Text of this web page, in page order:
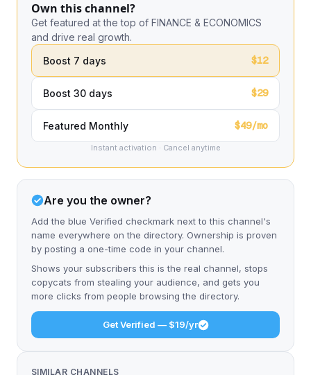
Own this channel?
Get featured at the top of FINANCE & ECONOMICS
and drive real growth.
Boost 7 days
$12
Boost 30 days $29
Featured Monthly $49/mo
Instant activation · Cancel anytime
Are you the owner?
Add the blue Verified checkmark next to this channel's
name everywhere on the directory. Ownership is proven
by posting a one-time code in your channel.
Shows your subscribers this is the real channel, stops
copycats from stealing your audience, and gets you
more clicks from people browsing the directory.
Get Verified — $19/yr
SIMILAR CHANNELS